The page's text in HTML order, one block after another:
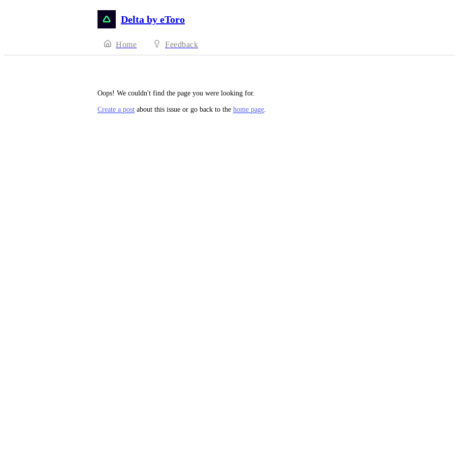
Delta by eToro
Home Feedback
Oops! We couldn't find the page you were looking for.
Create a post about this issue or go back to the home page.